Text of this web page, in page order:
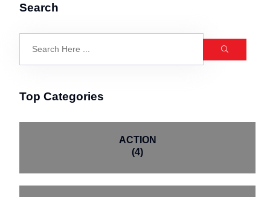
Search
Top Categories
ACTION
(4)